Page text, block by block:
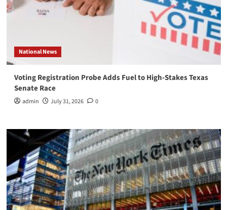
National News
Voting Registration Probe Adds Fuel to High-Stakes Texas
Senate Race
admin July 31, 2026 0